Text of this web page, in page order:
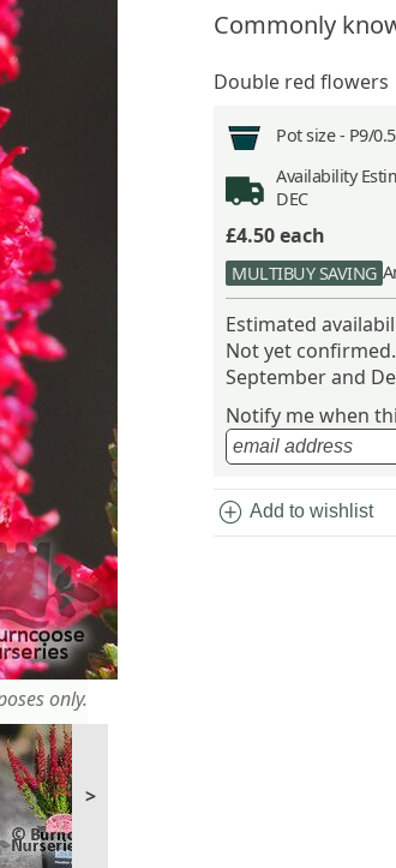
only.
>
Commonly
Double red flowers
Pot size - P9/
Availability
DEC
£4.50each
MULTIBUY SAVING
Estimated
Not yet
September and
Notify me when
add_circle Add to wishlist